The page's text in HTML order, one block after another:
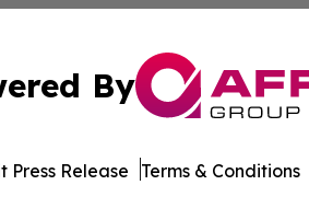
By
Press Release Terms & Conditions